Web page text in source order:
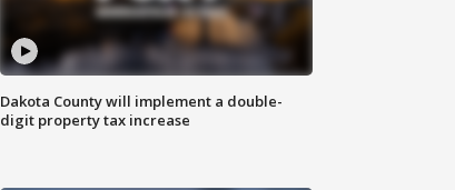
Dakota County will implement a double-
digit property tax increase